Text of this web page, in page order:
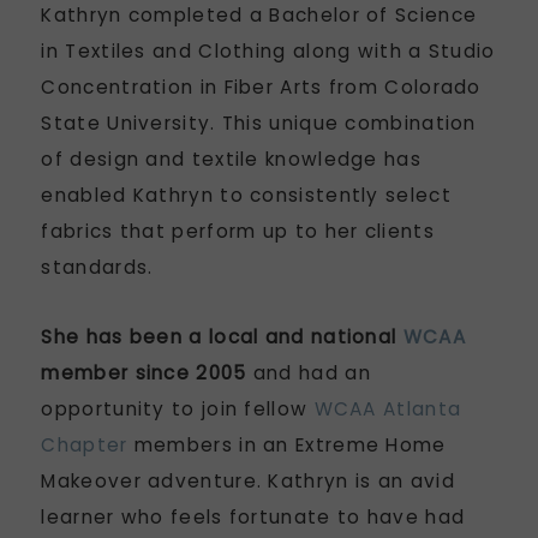
Kathryn completed a Bachelor of Science
in Textiles and Clothing along with a Studio
Concentration in Fiber Arts from Colorado
State University. This unique combination
of design and textile knowledge has
enabled Kathryn to consistently select
fabrics that perform up to her clients
standards.
She has been a local and national WCAA
member since 2005 and had an
opportunity to join fellow WCAA Atlanta
Chapter members in an Extreme Home
Makeover adventure. Kathryn is an avid
learner who feels fortunate to have had